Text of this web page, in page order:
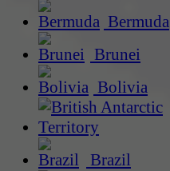
Bermuda
Brunei
Bolivia
Brazil